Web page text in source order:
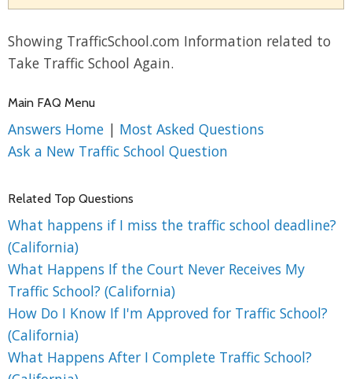
Showing TrafficSchool.com Information related to
Take Traffic School Again.
Main FAQ Menu
Answers Home | Most Asked Questions
Ask a New Traffic School Question
Related Top Questions
What happens if I miss the traffic school deadline?
(California)
What Happens If the Court Never Receives My
Traffic School? (California)
How Do I Know If I'm Approved for Traffic School?
(California)
What Happens After I Complete Traffic School?